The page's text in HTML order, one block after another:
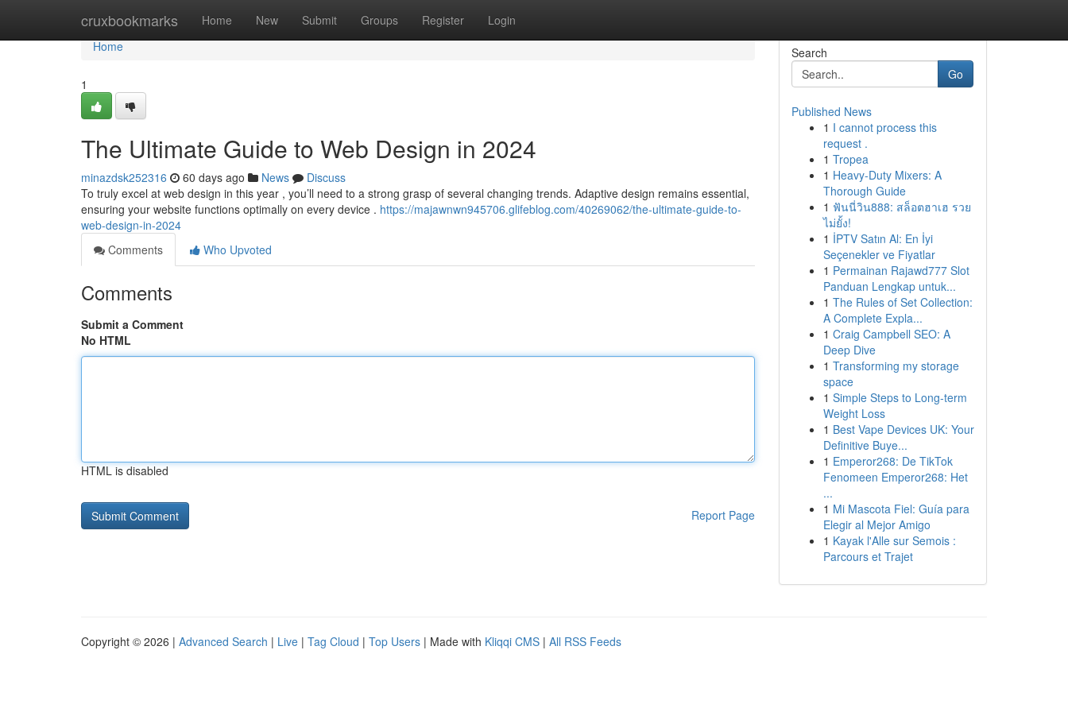
cruxbookmarks Home New Submit Groups Register Login
Home
Home
1
The Ultimate Guide to Web Design in 2024
minazdsk252316 60 days ago News
Discuss
To truly excel at web design in this year , you’ll need to a strong grasp of several changing trends. Adaptive design remains essential,
ensuring your website functions optimally on every device . https://majawnwn945706.glifeblog.com/40269062/the-ultimate-guide-to-
web-design-in-2024
Comments
Who Upvoted
Comments
Submit a Comment
No HTML
HTML is disabled
Report Page
Search
Go
Published News
1 I cannot process this
request .
1 Tropea
1 Heavy-Duty Mixers: A
Thorough Guide
1 ฟันนี่วิน888: สล็อตฮาเฮ รวย
ไม่ยั้ง!
1 İPTV Satın Al: En İyi
Seçenekler ve Fiyatlar
1 Permainan Rajawd777 Slot
Panduan Lengkap untuk...
1 The Rules of Set Collection:
A Complete Expla...
1 Craig Campbell SEO: A
Deep Dive
1 Transforming my storage
space
1 Simple Steps to Long-term
Weight Loss
1 Best Vape Devices UK: Your
Definitive Buye...
1 Emperor268: De TikTok
Fenomeen Emperor268: Het
...
1 Mi Mascota Fiel: Guía para
Elegir al Mejor Amigo
1 Kayak l'Alle sur Semois :
Parcours et Trajet
Copyright © 2026 | Advanced Search | Live | Tag Cloud | Top Users | Made with Kliqqi CMS | All RSS Feeds